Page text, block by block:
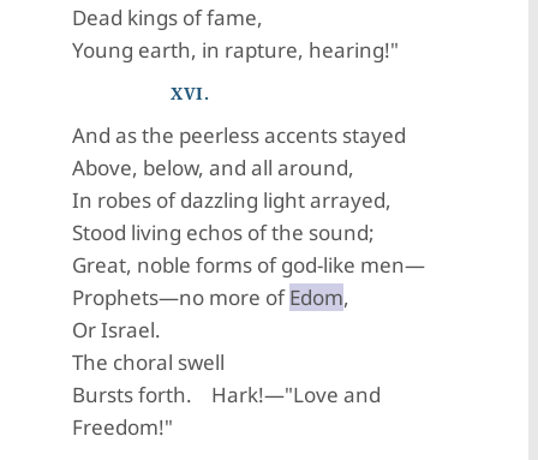
Dead kings of fame,
Young earth, in rapture, hearing!"
XVI.
And as the peerless accents stayed
Above, below, and all around,
In robes of dazzling light arrayed,
Stood living echos of the sound;
Great, noble forms of god-like men—
Prophets—no more ofEdom,
Or Israel.
The choral swell
Bursts forth. Hark!—"Love and
Freedom!"